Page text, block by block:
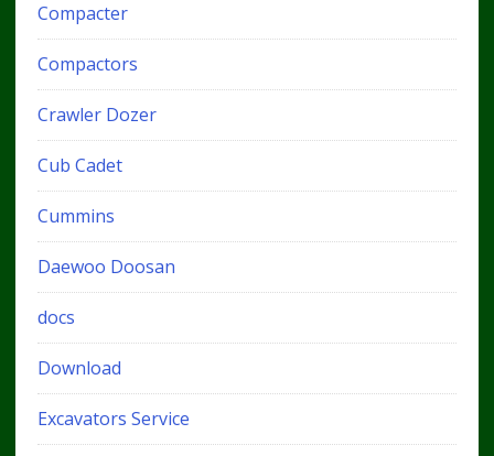
Compacter
Compactors
Crawler Dozer
Cub Cadet
Cummins
Daewoo Doosan
docs
Download
Excavators Service